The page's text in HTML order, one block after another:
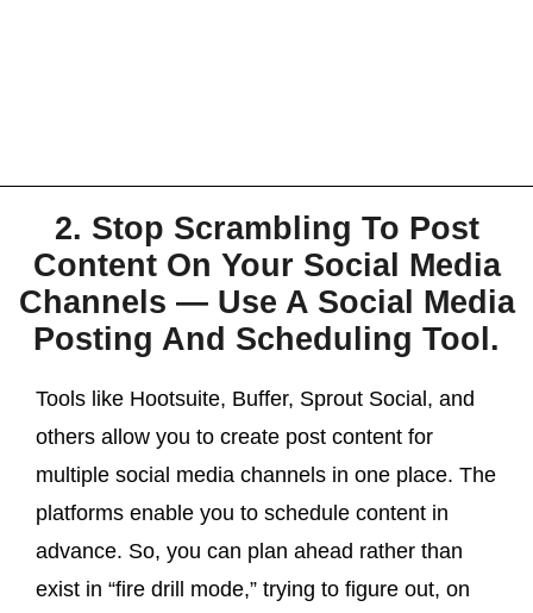
2. Stop Scrambling To Post
Content On Your Social Media
Channels — Use A Social Media
Posting And Scheduling Tool.
Tools like Hootsuite, Buffer, Sprout Social, and
others allow you to create post content for
multiple social media channels in one place. The
platforms enable you to schedule content in
advance. So, you can plan ahead rather than
exist in “fire drill mode,” trying to figure out, on